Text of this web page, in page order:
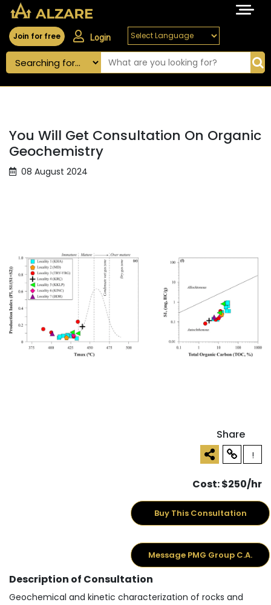
Join for free Login
You Will Get Consultation On Organic
Geochemistry
08 August 2024
Share
!
Cost: $250/hr
Buy This Consultation
Message PMG Group C.A.
Description of Consultation
Geochemical and kinetic characterization of rocks and